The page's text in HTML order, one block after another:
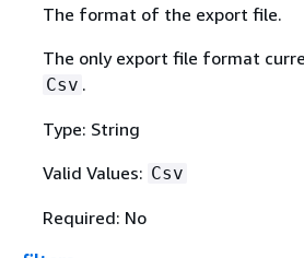
The format of the export file.
The only export file format
Csv .
Type: String
Valid Values: Csv
Required: No